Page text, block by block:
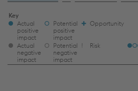
IRO
LEGEND
TFOOT
Key
Actual
positive
impact
Potential
positive
impact
✚ Opportunity
Actual
negative
impact
Potential
negative
impact
ǃ Risk